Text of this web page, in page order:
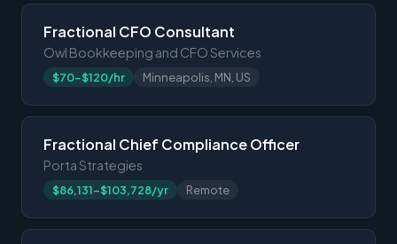
Fractional CFO Consultant
Owl Bookkeeping and CFO Services
$70-$120/hr Minneapolis, MN, US
Fractional Chief Compliance Officer
Porta Strategies
$86,131-$103,728/yr Remote